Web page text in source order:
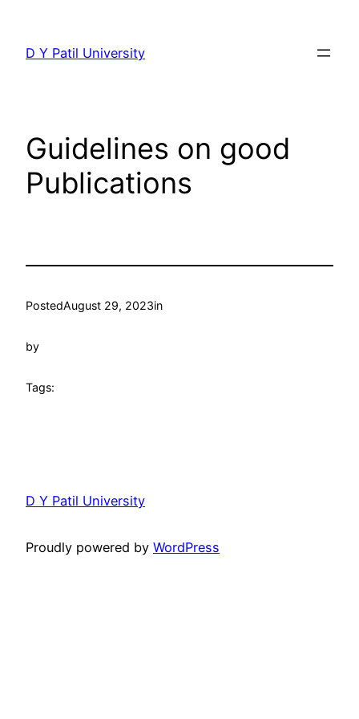
content
D Y Patil University
Guidelines on good
Publications
PostedAugust 29, 2023in
by
Tags:
D Y Patil University
Proudly powered by WordPress